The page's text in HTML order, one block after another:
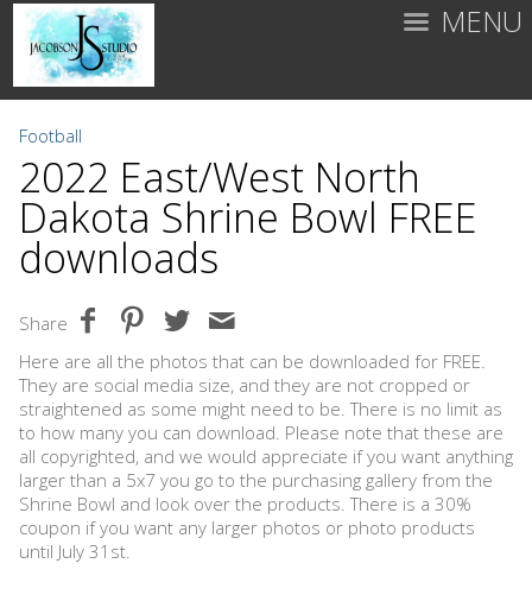
MENU
Football
2022 East/West North
Dakota Shrine Bowl FREE
downloads
Share
Here are all the photos that can be downloaded for FREE.
They are social media size, and they are not cropped or
straightened as some might need to be. There is no limit as
to how many you can download. Please note that these are
all copyrighted, and we would appreciate if you want anything
larger than a 5x7 you go to the purchasing gallery from the
Shrine Bowl and look over the products. There is a 30%
coupon if you want any larger photos or photo products
until July 31st.